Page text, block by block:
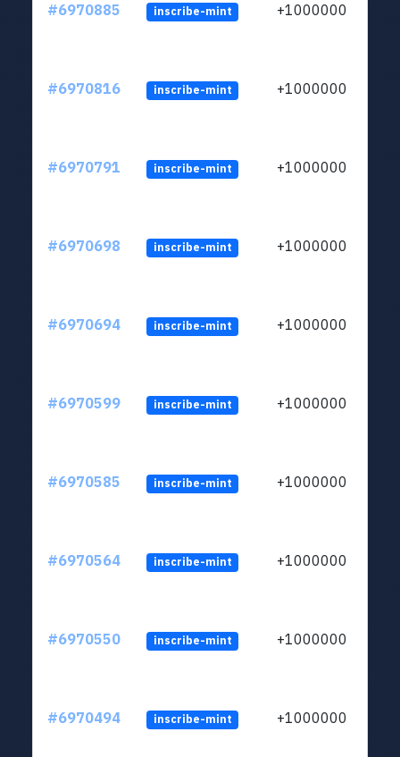
#6970885 inscribe-mint +1000000
#6970816 inscribe-mint +1000000
#6970791 inscribe-mint +1000000
#6970698 inscribe-mint +1000000
#6970694 inscribe-mint +1000000
#6970599 inscribe-mint +1000000
#6970585 inscribe-mint +1000000
#6970564 inscribe-mint +1000000
#6970550 inscribe-mint +1000000
#6970494 inscribe-mint +1000000